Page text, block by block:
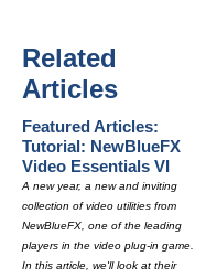
Related
Articles
Featured Articles:
Tutorial: NewBlueFX
Video Essentials VI
A new year, a new and inviting
collection of video utilities from
NewBlueFX, one of the leading
players in the video plug-in game.
In this article, we'll look at their